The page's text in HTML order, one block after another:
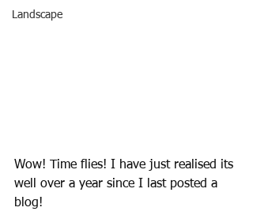
Landscape
Wow! Time flies! I have just realised its
well over a year since I last posted a
blog!